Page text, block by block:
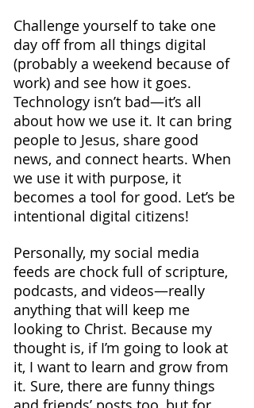
Challenge yourself to take one
day off from all things digital
(probably a weekend because of
work) and see how it goes.
Technology isn’t bad—it’s all
about how we use it. It can bring
people to Jesus, share good
news, and connect hearts. When
we use it with purpose, it
becomes a tool for good. Let’s be
intentional digital citizens!
Personally, my social media
feeds are chock full of scripture,
podcasts, and videos—really
anything that will keep me
looking to Christ. Because my
thought is, if I’m going to look at
it, I want to learn and grow from
it. Sure, there are funny things